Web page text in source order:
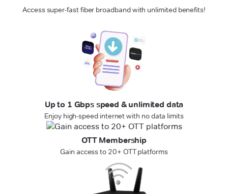
Access super-fast fiber broadband with unlimited benefits!
Up to 1 Gbps speed & unlimited data
Enjoy high-speed internet with no data limits
OTT Membership
Gain access to 20+ OTT platforms